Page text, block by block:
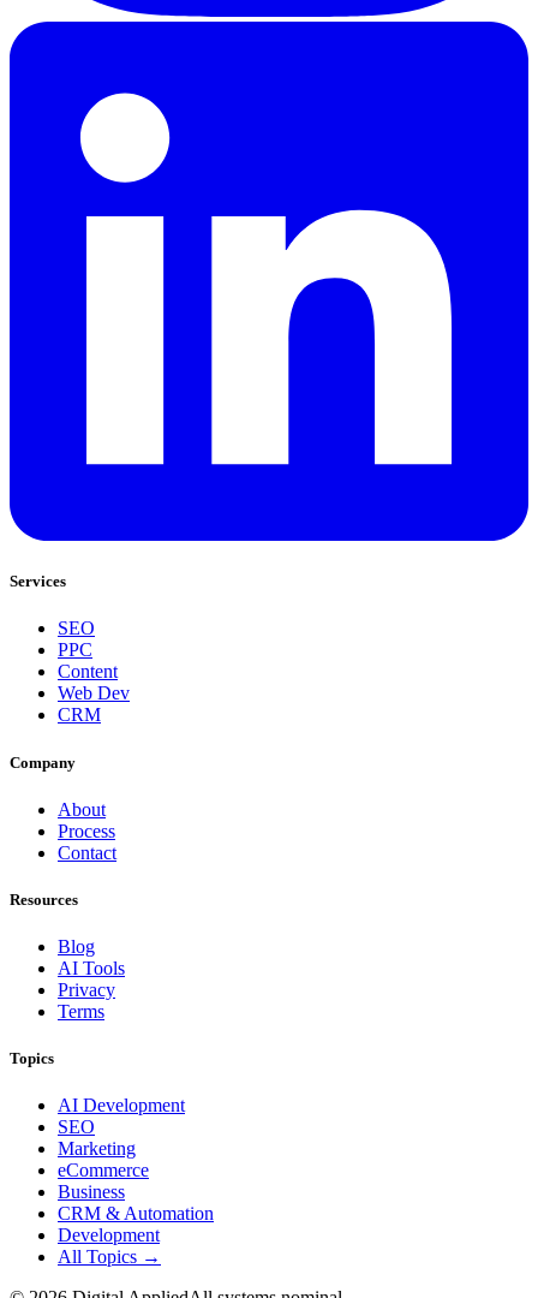
Services
SEO
PPC
Content
Web Dev
CRM
Company
About
Process
Contact
Resources
Blog
AI Tools
Privacy
Terms
Topics
AI Development
SEO
Marketing
eCommerce
Business
CRM & Automation
Development
All Topics →